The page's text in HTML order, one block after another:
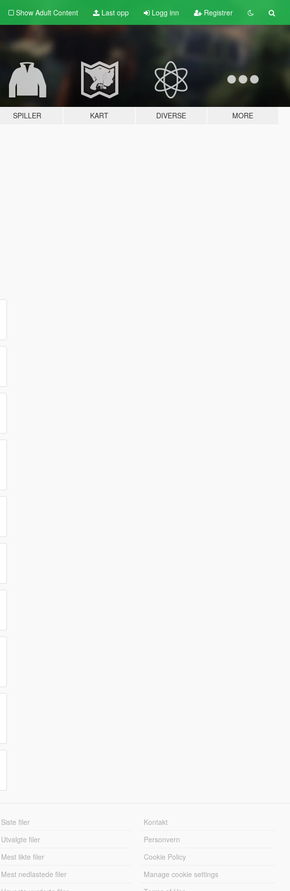
Show Adult Content Last opp Logg inn Registrer
SPILLER KART DIVERSE MORE
Siste filer
Utvalgte filer
Mest likte filer
Mest nedlastede filer
Kontakt
Personvern
Cookie Policy
Manage cookie settings